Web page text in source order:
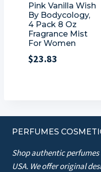
Pink Vanilla Wish
By Bodycology,
4 Pack 8 Oz
Fragrance Mist
For Women
$23.83
PERFUMES
Shop authentic
USA. We offer original